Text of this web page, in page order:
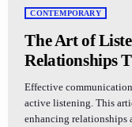
CONTEMPORARY
The Art of
Relationships
Effective
active listening. This
enhancing relationships